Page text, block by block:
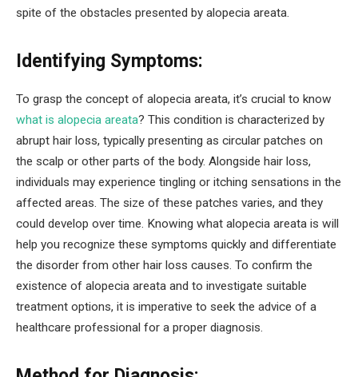
spite of the obstacles presented by alopecia areata.
Identifying Symptoms:
To grasp the concept of alopecia areata, it’s crucial to know
what is alopecia areata? This condition is characterized by
abrupt hair loss, typically presenting as circular patches on
the scalp or other parts of the body. Alongside hair loss,
individuals may experience tingling or itching sensations in the
affected areas. The size of these patches varies, and they
could develop over time. Knowing what alopecia areata is will
help you recognize these symptoms quickly and differentiate
the disorder from other hair loss causes. To confirm the
existence of alopecia areata and to investigate suitable
treatment options, it is imperative to seek the advice of a
healthcare professional for a proper diagnosis.